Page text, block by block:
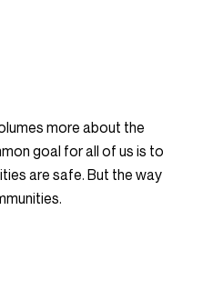
more about the
goal for all of us is to
are safe. But the way